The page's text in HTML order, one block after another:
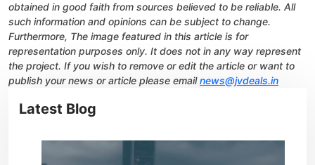
obtained in good faith from sources believed to be reliable. All
such information and opinions can be subject to change.
Furthermore, The image featured in this article is for
representation purposes only. It does not in any way represent
the project. If you wish to remove or edit the article or want to
publish your news or article please emailnews@jvdeals.in
Latest Blog